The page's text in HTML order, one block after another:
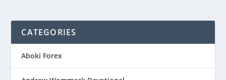
CATEGORIES
Aboki Forex